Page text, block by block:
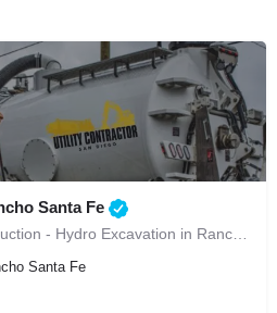
Santa Fe
Santa Fe